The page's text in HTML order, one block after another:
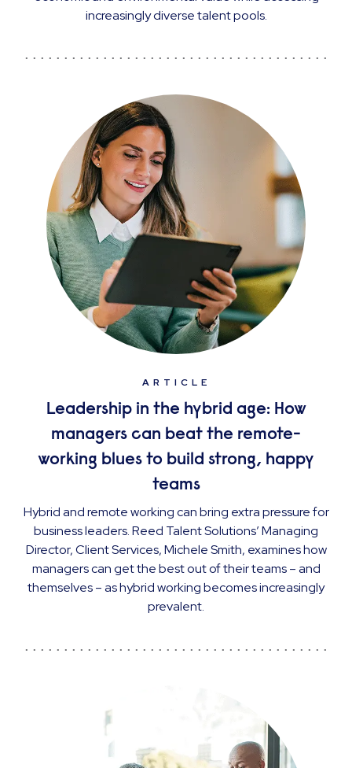
increasingly diverse talent pools.
ARTICLE
Leadership in the hybrid age: How
managers can beat the remote-
working blues to build strong, happy
teams
Hybrid and remote working can bring extra pressure for
business leaders. Reed Talent Solutions’ Managing
Director, Client Services, Michele Smith, examines how
managers can get the best out of their teams – and
themselves – as hybrid working becomes increasingly
prevalent.